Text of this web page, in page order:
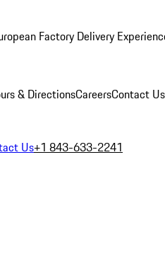
Factory Delivery
& DirectionsCareersContact Us
Us+1 843-633-2241